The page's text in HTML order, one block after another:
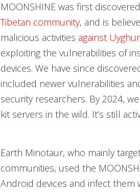
MOONSHINE was first
Tibetan community, and is
malicious activities against
exploiting the vulnerabilities of
devices. We have since
included newer vulnerabilities
security researchers. By 2024,
kit servers in the wild. It’s still
Earth Minotaur, who mainly
communities, used the
Android devices and infect